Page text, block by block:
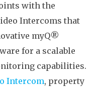
with the
Intercoms that
myQ®
for a scalable
capabilities.
Intercom, property